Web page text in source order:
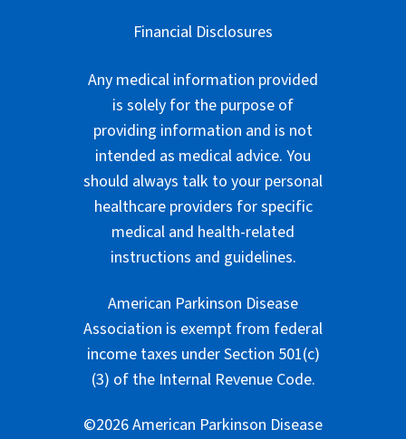
Financial Disclosures
Any medical information provided
is solely for the purpose of
providing information and is not
intended as medical advice. You
should always talk to your personal
healthcare providers for specific
medical and health-related
instructions and guidelines.
American Parkinson Disease
Association is exempt from federal
income taxes under Section 501(c)
(3) of the Internal Revenue Code.
©2026 American Parkinson Disease